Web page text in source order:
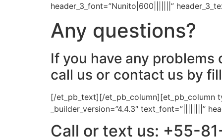
header_3_font=”Nunito|600|||||||”
Any questions?
If you have any
call us or contact us by
[/et_pb_text][/et_pb_column][et_pb_column
_builder_version=”4.4.3″ text_font=”||||||||”
Call or text us: +55-